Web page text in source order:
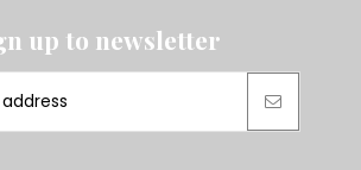
up to newsletter